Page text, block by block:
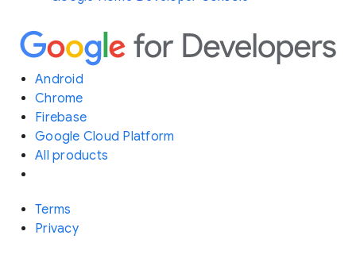
Android
Chrome
Firebase
Google Cloud Platform
All products
Terms
Privacy